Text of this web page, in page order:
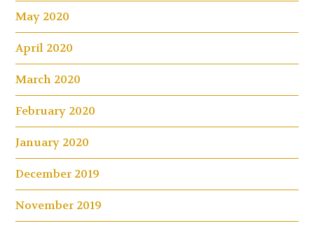
May 2020
April 2020
March 2020
February 2020
January 2020
December 2019
November 2019